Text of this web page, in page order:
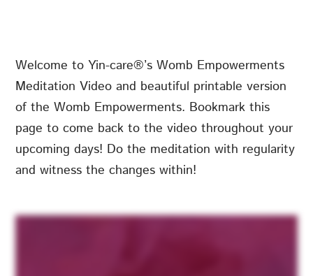
Welcome to Yin-care®’s Womb Empowerments
Meditation Video and beautiful printable version
of the Womb Empowerments. Bookmark this
page to come back to the video throughout your
upcoming days! Do the meditation with regularity
and witness the changes within!